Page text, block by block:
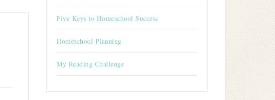
Five Keys to Homeschool Success
Homeschool Planning
My Reading Challenge